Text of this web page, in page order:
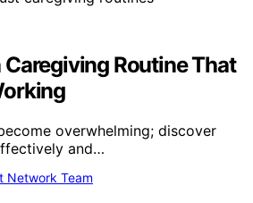
Caregiving Routine That
overwhelming; discover
and…
Network Team